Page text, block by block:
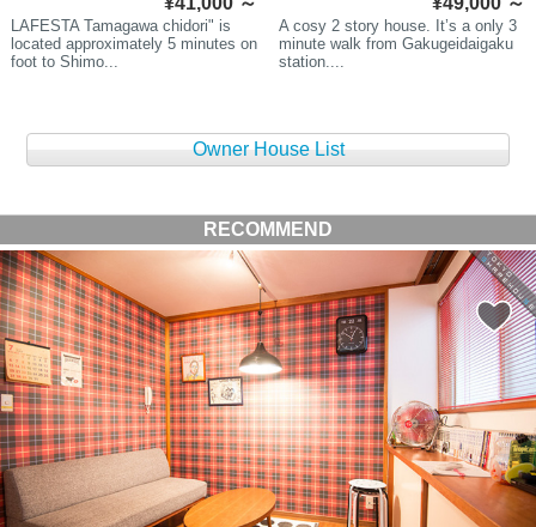
LAFESTA Tamagawa chidori" is
located approximately 5 minutes on
foot to Shimo...
A cosy 2 story house. It’s a only 3
minute walk from Gakugeidaigaku
station....
Owner House List
RECOMMEND